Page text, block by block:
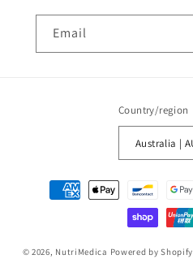
Email
Country/region
Payment
methods
© 2026, NutriMedica Powered by Shopify